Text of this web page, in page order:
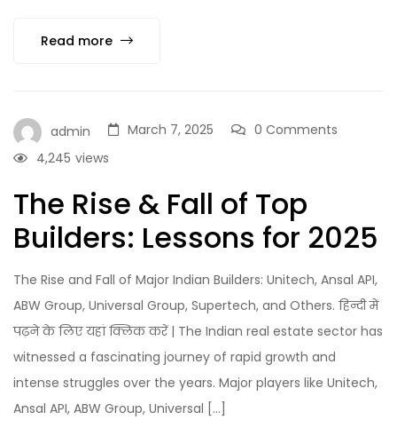
Read more
admin March 7, 2025
0 Comments
views
4,245
The Rise & Fall of Top
Builders: Lessons for 2025
The Rise and Fall of Major Indian Builders: Unitech, Ansal API,
ABW Group, Universal Group, Supertech, and Others. हिन्दी में
पढ़ने के लिए यहां क्लिक करें | The Indian real estate sector has
witnessed a fascinating journey of rapid growth and
intense struggles over the years. Major players like Unitech,
Ansal API, ABW Group, Universal […]